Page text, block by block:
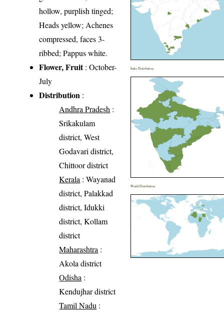
hollow, purplish tinged;
Heads yellow; Achenes
compressed, faces 3-
ribbed; Pappus white.
Flower, Fruit: October-
July
Distribution :
Andhra Pradesh :
Srikakulam
district, West
Godavari district,
Chittoor district
Kerala : Wayanad
district, Palakkad
district, Idukki
district, Kollam
district
Maharashtra :
Akola district
Odisha :
Kendujhar district
Tamil Nadu :
India Distribution
World Distribution